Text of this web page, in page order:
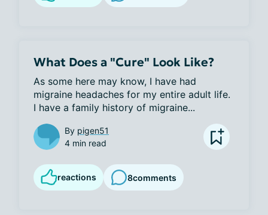
What Does a "Cure" Look Like?
As some here may know, I have had
migraine headaches for my entire adult life.
I have a family history of migraine...
By pigen51
4 min read
reactions 8comments